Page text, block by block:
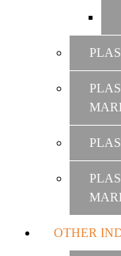
OTHER